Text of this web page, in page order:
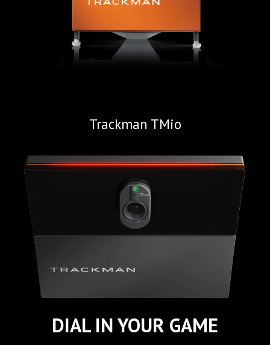
Trackman TMio
DIAL IN YOUR GAME